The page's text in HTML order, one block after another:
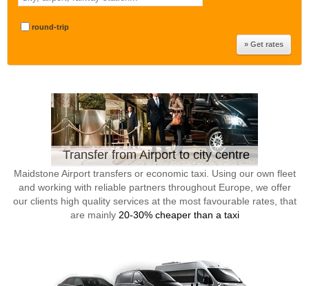
round-trip
Transfer from Airport to city centre
Maidstone Airport transfers or economic taxi. Using our own fleet
and working with reliable partners throughout Europe, we offer
our clients high quality services at the most favourable rates, that
are mainly 20-30% cheaper than a taxi